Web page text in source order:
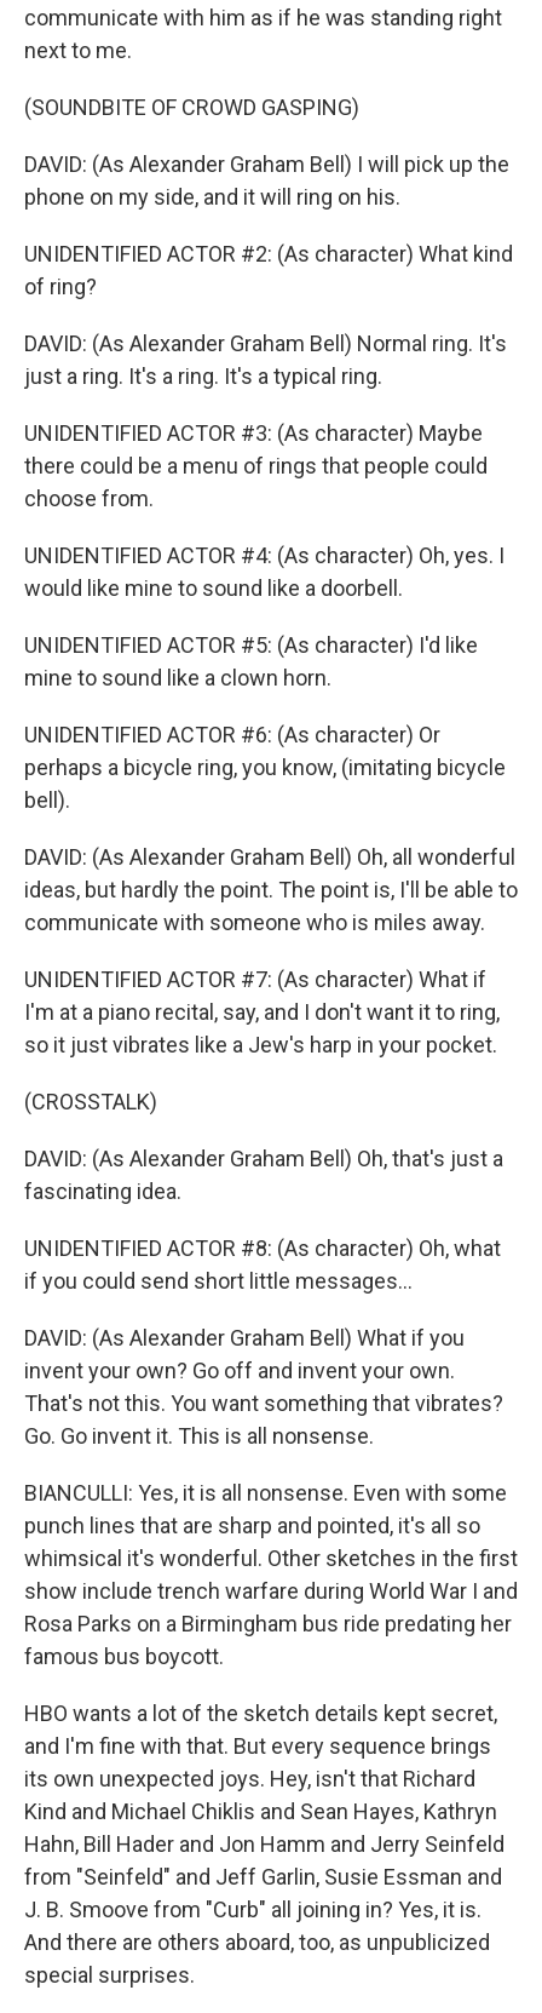
communicate with him as if he was standing right
next to me.
(SOUNDBITE OF CROWD GASPING)
DAVID: (As Alexander Graham Bell) I will pick up the
phone on my side, and it will ring on his.
UNIDENTIFIED ACTOR #2: (As character) What kind
of ring?
DAVID: (As Alexander Graham Bell) Normal ring. It's
just a ring. It's a ring. It's a typical ring.
UNIDENTIFIED ACTOR #3: (As character) Maybe
there could be a menu of rings that people could
choose from.
UNIDENTIFIED ACTOR #4: (As character) Oh, yes. I
would like mine to sound like a doorbell.
UNIDENTIFIED ACTOR #5: (As character) I'd like
mine to sound like a clown horn.
UNIDENTIFIED ACTOR #6: (As character) Or
perhaps a bicycle ring, you know, (imitating bicycle
bell).
DAVID: (As Alexander Graham Bell) Oh, all wonderful
ideas, but hardly the point. The point is, I'll be able to
communicate with someone who is miles away.
UNIDENTIFIED ACTOR #7: (As character) What if
I'm at a piano recital, say, and I don't want it to ring,
so it just vibrates like a Jew's harp in your pocket.
(CROSSTALK)
DAVID: (As Alexander Graham Bell) Oh, that's just a
fascinating idea.
UNIDENTIFIED ACTOR #8: (As character) Oh, what
if you could send short little messages...
DAVID: (As Alexander Graham Bell) What if you
invent your own? Go off and invent your own.
That's not this. You want something that vibrates?
Go. Go invent it. This is all nonsense.
BIANCULLI: Yes, it is all nonsense. Even with some
punch lines that are sharp and pointed, it's all so
whimsical it's wonderful. Other sketches in the first
show include trench warfare during World War I and
Rosa Parks on a Birmingham bus ride predating her
famous bus boycott.
HBO wants a lot of the sketch details kept secret,
and I'm fine with that. But every sequence brings
its own unexpected joys. Hey, isn't that Richard
Kind and Michael Chiklis and Sean Hayes, Kathryn
Hahn, Bill Hader and Jon Hamm and Jerry Seinfeld
from "Seinfeld" and Jeff Garlin, Susie Essman and
J. B. Smoove from "Curb" all joining in? Yes, it is.
And there are others aboard, too, as unpublicized
special surprises.